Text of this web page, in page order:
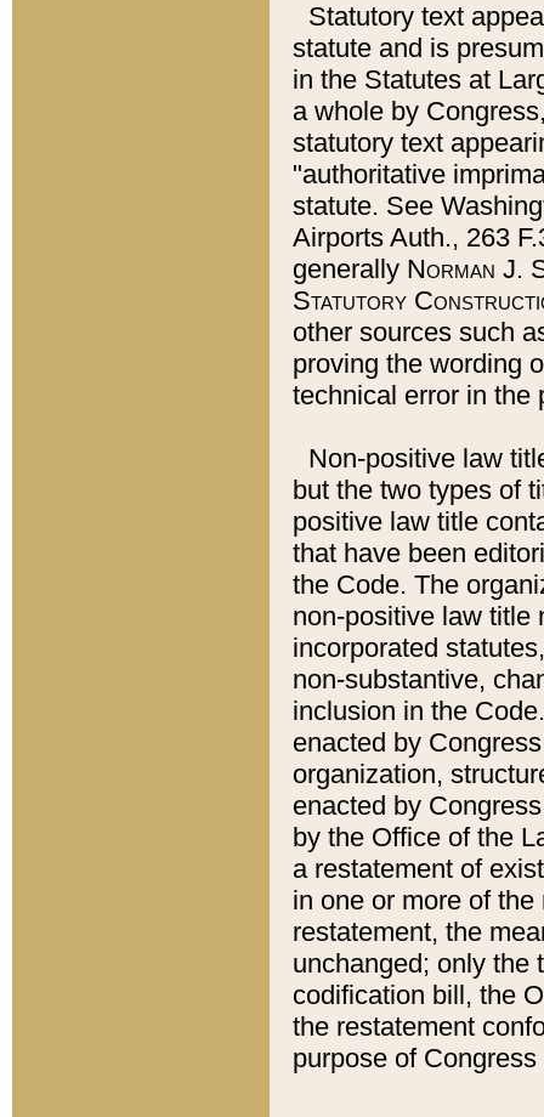
Statutory text
statute and is
in the Statutes at
a whole by
statutory text
"authoritative
statute. See
Airports Auth., 263
generally Norman J.
Statutory
other sources such
proving the wording
technical error in the
Non-positive law
but the two types of
positive law title
that have been
the Code. The
non-positive law title
incorporated
non-substantive,
inclusion in the
enacted by
organization,
enacted by
by the Office of the
a restatement of
in one or more of
restatement, the
unchanged; only the
codification bill, the
the restatement
purpose of